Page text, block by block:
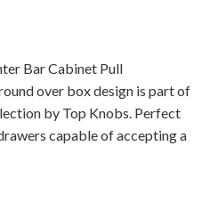
Bar Cabinet Pull
over box design is part of
by Top Knobs. Perfect
capable of accepting a